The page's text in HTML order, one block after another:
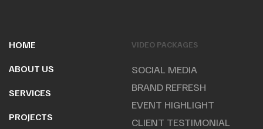
HOME
ABOUT US
SERVICES
PROJECTS
VIDEO PACKAGES
SOCIAL MEDIA
BRAND REFRESH
EVENT HIGHLIGHT
CLIENT TESTIMONIAL